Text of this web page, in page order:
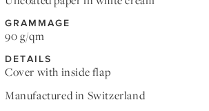
GRAMMAGE
90 g/qm
DETAILS
Cover with inside flap
Manufactured in Switzerland